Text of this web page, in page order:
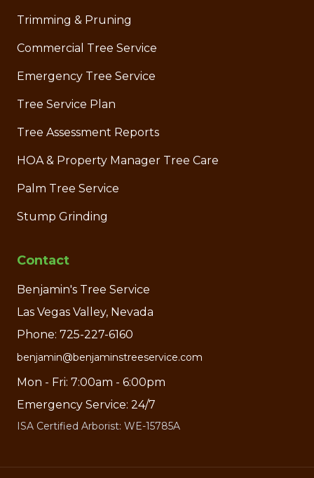
Trimming & Pruning
Commercial Tree Service
Emergency Tree Service
Tree Service Plan
Tree Assessment Reports
HOA & Property Manager Tree Care
Palm Tree Service
Stump Grinding
Contact
Benjamin's Tree Service
Las Vegas Valley, Nevada
Phone: 725-227-6160
benjamin@benjaminstreeservice.com
Mon - Fri: 7:00am - 6:00pm
Emergency Service: 24/7
ISA Certified Arborist: WE-15785A